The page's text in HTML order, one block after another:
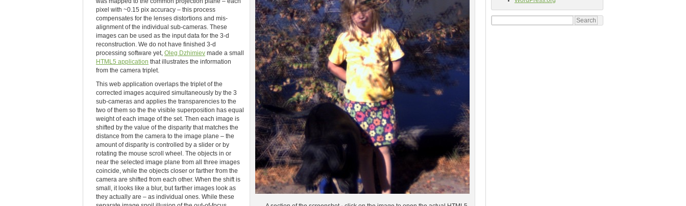
pixel with ~0.15 pix accuracy – this process
compensates for the lenses distortions and mis-
alignment of the individual sub-cameras. These
images can be used as the input data for the 3-d
reconstruction. We do not have finished 3-d
processing software yet, Oleg Dzhimiev made a small
HTML5 application that illustrates the information
from the camera triplet.
This web application overlaps the triplet of the
corrected images acquired simultaneously by the 3
sub-cameras and applies the transparencies to the
two of them so the the visible superposition has equal
weight of each image of the set. Then each image is
shifted by the value of the disparity that matches the
distance from the camera to the image plane – the
amount of disparity is controlled by a slider or by
rotating the mouse scroll wheel. The objects in or
near the selected image plane from all three images
coincide, while the objects closer or farther from the
camera are shifted from each other. When the shift is
small, it looks like a blur, but farther images look as
they actually are – as individual ones. While these